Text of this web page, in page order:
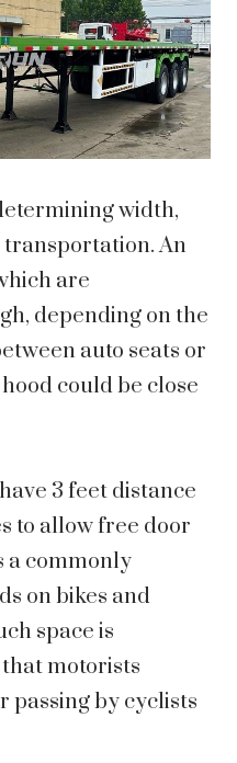
width,
transportation. An
are
depending on the
auto seats or
could be close
3 feet distance
to allow free door
a commonly
on bikes and
space is
motorists
passing by cyclists